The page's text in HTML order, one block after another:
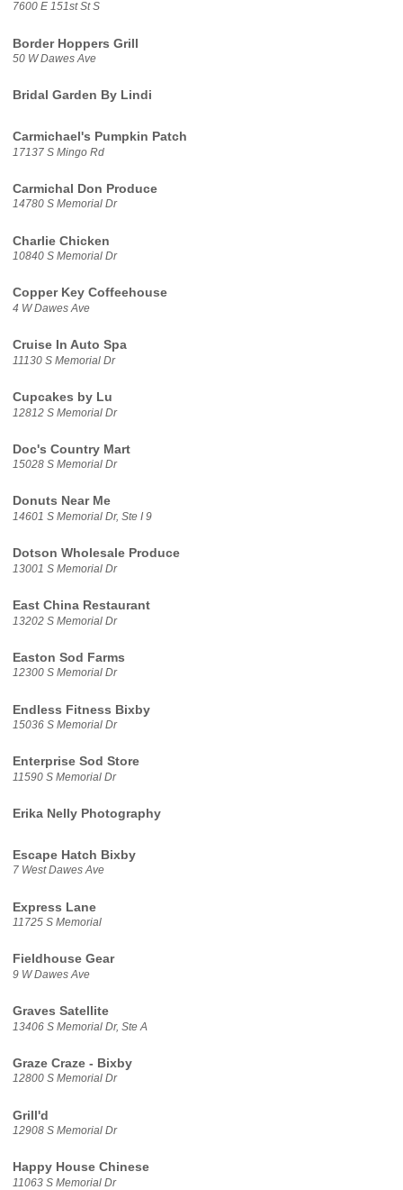
7600 E 151st St S
Border Hoppers Grill
50 W Dawes Ave
Bridal Garden By Lindi
Carmichael's Pumpkin Patch
17137 S Mingo Rd
Carmichal Don Produce
14780 S Memorial Dr
Charlie Chicken
10840 S Memorial Dr
Copper Key Coffeehouse
4 W Dawes Ave
Cruise In Auto Spa
11130 S Memorial Dr
Cupcakes by Lu
12812 S Memorial Dr
Doc's Country Mart
15028 S Memorial Dr
Donuts Near Me
14601 S Memorial Dr, Ste I 9
Dotson Wholesale Produce
13001 S Memorial Dr
East China Restaurant
13202 S Memorial Dr
Easton Sod Farms
12300 S Memorial Dr
Endless Fitness Bixby
15036 S Memorial Dr
Enterprise Sod Store
11590 S Memorial Dr
Erika Nelly Photography
Escape Hatch Bixby
7 West Dawes Ave
Express Lane
11725 S Memorial
Fieldhouse Gear
9 W Dawes Ave
Graves Satellite
13406 S Memorial Dr, Ste A
Graze Craze - Bixby
12800 S Memorial Dr
Grill'd
12908 S Memorial Dr
Happy House Chinese
11063 S Memorial Dr